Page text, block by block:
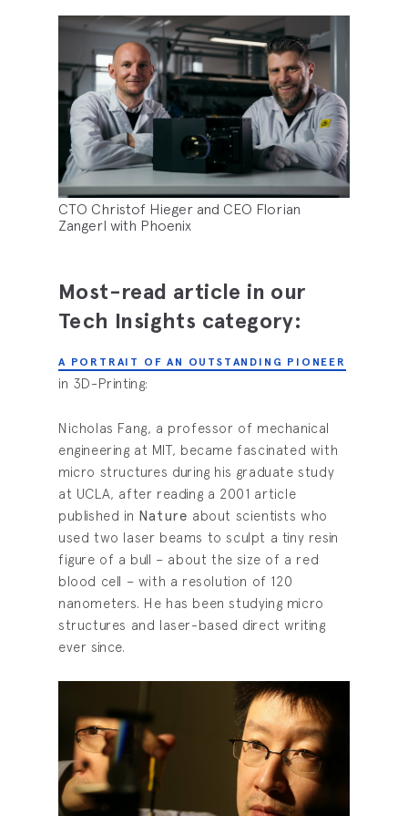
CTO Christof Hieger and CEO Florian
Zangerl with Phoenix
Most-read article in our
Tech Insights category:
A PORTRAIT OF AN OUTSTANDING PIONEER
in 3D-Printing:
Nicholas Fang, a professor of mechanical
engineering at MIT, became fascinated with
micro structures during his graduate study
at UCLA, after reading a 2001 article
published in Nature about scientists who
used two laser beams to sculpt a tiny resin
figure of a bull – about the size of a red
blood cell – with a resolution of 120
nanometers. He has been studying micro
structures and laser-based direct writing
ever since.